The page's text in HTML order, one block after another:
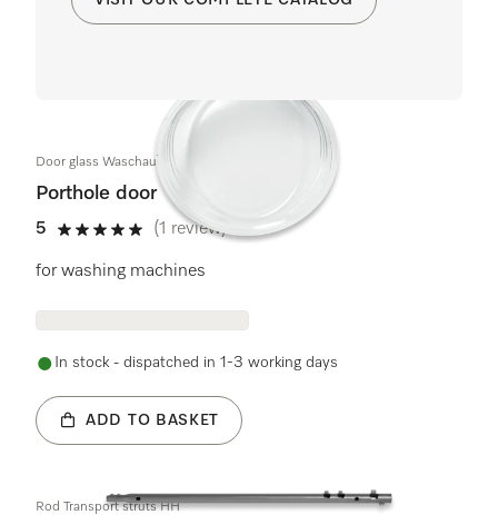
Door glass Waschautomat KB
Porthole door
5
5 stars out of 5
(1 review)
for washing machines
In stock - dispatched in 1-3 working days
ADD TO BASKET
Rod Transport struts HH